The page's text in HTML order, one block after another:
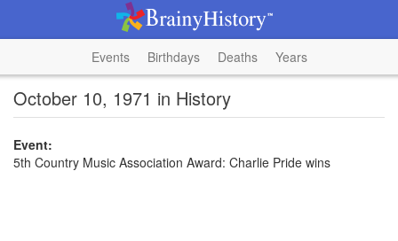
Events Birthdays Deaths Years
October 10, 1971 in History
Event:
5th Country Music Association Award: Charlie Pride wins